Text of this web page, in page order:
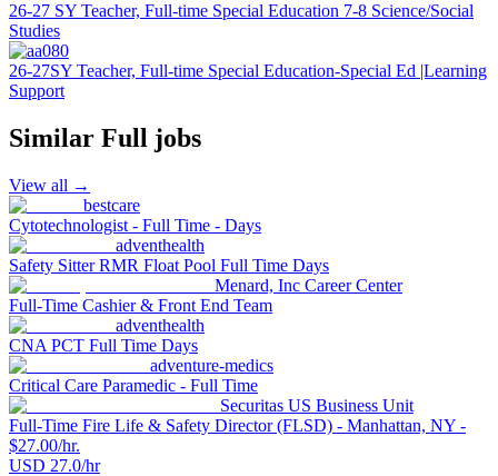
26-27 SY Teacher, Full-time Special Education 7-8 Science/Social
Studies
26-27SY Teacher, Full-time Special Education-Special Ed |Learning
Support
Similar Full jobs
View all →
bestcare
Cytotechnologist - Full Time - Days
adventhealth
Safety Sitter RMR Float Pool Full Time Days
Menard, Inc Career Center
Full-Time Cashier & Front End Team
adventhealth
CNA PCT Full Time Days
adventure-medics
Critical Care Paramedic - Full Time
Securitas US Business Unit
Full-Time Fire Life & Safety Director (FLSD) - Manhattan, NY -
$27.00/hr.
USD 27.0/hr